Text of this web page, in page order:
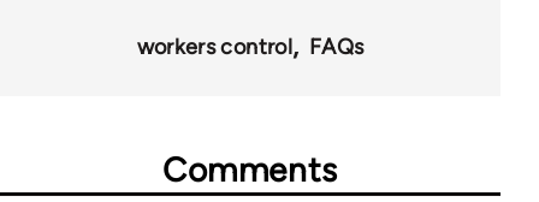
workers control FAQs
Comments